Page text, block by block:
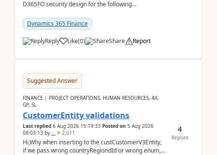
D365FO security design for the following
Dynamics 365 Finance
Reply Like(0) Share Report
Suggested Answer
FINANCE | PROJECT OPERATIONS, HUMAN RESOURCES, AX,
GP, SL
CustomerEntity validations
Last replied 6 Aug 2026 15:19:33 Posted on 5 Aug 2026
08:03:13 by .. 2,011
Hi,Why when inserting to the custCustomerV3Entity,
if we pass wrong countryRegiondId or wrong enum,
4
Replies